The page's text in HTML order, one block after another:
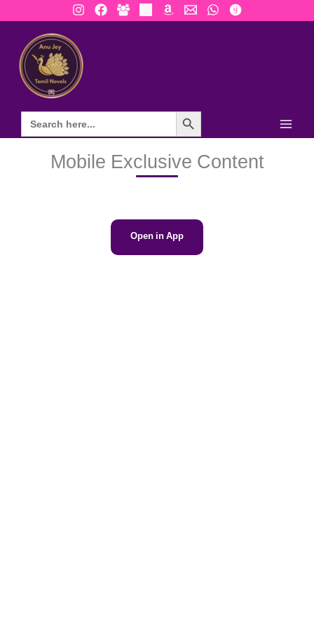
to
content
Search Button
Mobile Exclusive Content
Open in App